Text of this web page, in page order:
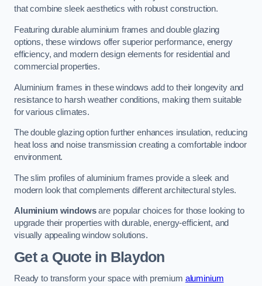
that combine sleek aesthetics with robust construction.
Featuring durable aluminium frames and double glazing
options, these windows offer superior performance, energy
efficiency, and modern design elements for residential and
commercial properties.
Aluminium frames in these windows add to their longevity and
resistance to harsh weather conditions, making them suitable
for various climates.
The double glazing option further enhances insulation, reducing
heat loss and noise transmission creating a comfortable indoor
environment.
The slim profiles of aluminium frames provide a sleek and
modern look that complements different architectural styles.
Aluminium windowsare popular choices for those looking to
upgrade their properties with durable, energy-efficient, and
visually appealing window solutions.
Get a Quotein Blaydon
Ready to transform your space with premium aluminium